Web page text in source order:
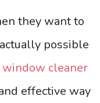
they want to
possible
window cleaner
effective way